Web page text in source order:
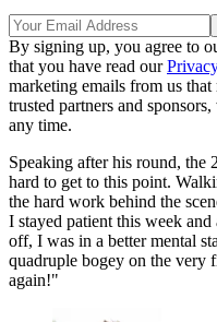
By signing up, you agree to
that you have read our
marketing emails from us
trusted partners and
any time.
Speaking after his round,
hard to get to this point.
the hard work behind the
I stayed patient this week
off, I was in a better mental
quadruple bogey on the very
again!"